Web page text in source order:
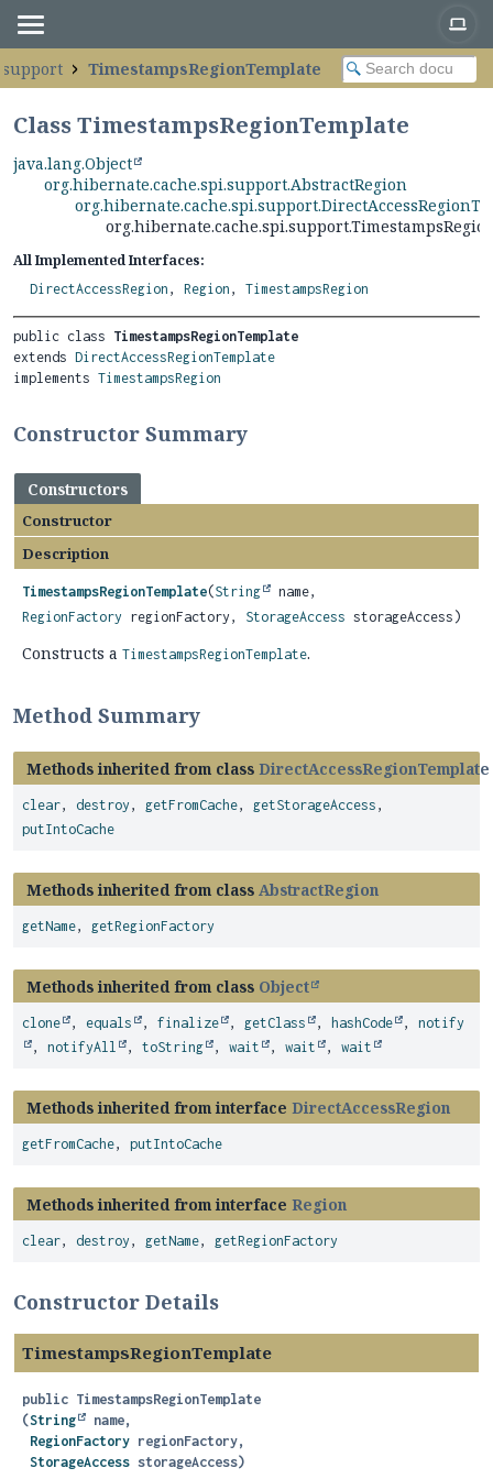
TimestampsRegionTemplate
Class TimestampsRegionTemplate
java.lang.Object
org.hibernate.cache.spi.support.AbstractRegion
All Implemented Interfaces:
DirectAccessRegion , Region , TimestampsRegion
public class TimestampsRegionTemplate
extends DirectAccessRegionTemplate
implements TimestampsRegion
Constructor Summary
Constructors
Constructor
Description
TimestampsRegionTemplate(String
name,
RegionFactory regionFactory, StorageAccess storageAccess)
Constructs a TimestampsRegionTemplate.
Method Summary
Methods inherited from class DirectAccessRegionTemplate
clear, destroy , getFromCache, getStorageAccess ,
putIntoCache
Methods inherited from class AbstractRegion
getName, getRegionFactory
Methods inherited from class Object
clone , equals , finalize , getClass , hashCode , notify
, notifyAll , toString , wait , wait , wait
Methods inherited from interface DirectAccessRegion
getFromCache, putIntoCache
Methods inherited from interface Region
clear, destroy , getName, getRegionFactory
Constructor Details
TimestampsRegionTemplate
public TimestampsRegionTemplate
(String
name,
RegionFactory regionFactory,
StorageAccess storageAccess)